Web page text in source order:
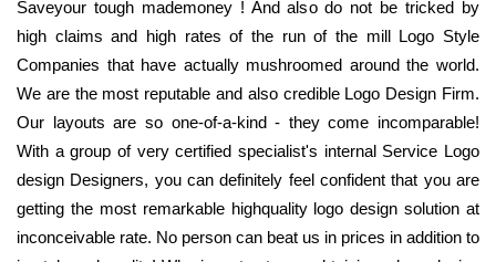
Saveyour tough mademoney ! And also do not be tricked by
high claims and high rates of the run of the mill Logo Style
Companies that have actually mushroomed around the world.
We are the most reputable and also credible Logo Design Firm.
Our layouts are so one-of-a-kind - they come incomparable!
With a group of very certified specialist's internal Service Logo
design Designers, you can definitely feel confident that you are
getting the most remarkable highquality logo design solution at
inconceivable rate. No person can beat us in prices in addition to